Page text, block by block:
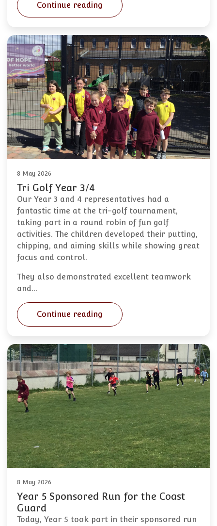
Continue reading
8 May 2026
Tri Golf Year 3/4
Our Year 3 and 4 representatives had a
fantastic time at the tri-golf tournament,
taking part in a round robin of fun golf
activities. The children developed their putting,
chipping, and aiming skills while showing great
focus and control.
They also demonstrated excellent teamwork
and…
Continue reading
8 May 2026
Year 5 Sponsored Run for the Coast
Guard
Today, Year 5 took part in their sponsored run